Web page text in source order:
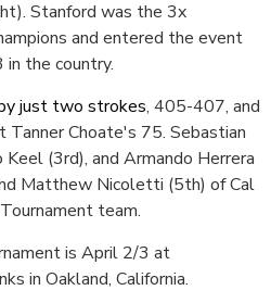
Stanford was the 3x
and entered the event
in the country.
just two strokes, 405-407, and
Choate's 75. Sebastian
Keel (3rd), and Armando Herrera
Matthew Nicoletti (5th) of Cal
team.
is April 2/3 at
in Oakland, California.